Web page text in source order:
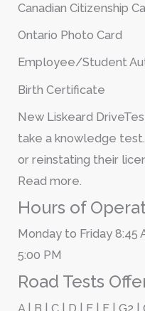
Canadian Citizenship
Ontario Photo Card
Employee/Student
Birth Certificate
New Liskeard
take a knowledge
or reinstating their
Read more.
Hours of
Monday to Friday 8:45
5:00 PM
Road Tests
A | B | C | D | E | F | G2